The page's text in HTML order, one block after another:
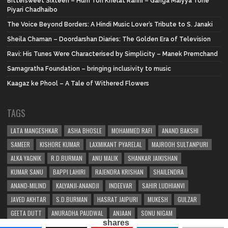
Piyari Chadhaibo
The Voice Beyond Borders: A Hindi Music Lover’s Tribute to S. Janaki
Sheila Chaman – Doordarshan Diaries: The Golden Era of Television
Ravi: His Tunes Were Characterised by Simplicity – Manek Premchand
Samagratha Foundation – bringing inclusivity to music
Kaagaz ke Phool – A Tale of Withered Flowers
TAGS
LATA MANGESHKAR ASHA BHOSLE MOHAMMED RAFI
ANAND BAKSHI
SAMEER
KISHORE KUMAR LAXMIKANT PYARELAL
MAJROOH SULTANPURI
ALKA YAGNIK
R.D.BURMAN ANU MALIK
SHANKAR JAIKISHAN
KUMAR SANU
BAPPI LAHIRI RAJENDRA KRISHAN
SHAILENDRA
ANAND-MILIND
KALYANJI-ANANDJI INDEEVAR
SAHIR LUDHIANVI
JAVED AKHTAR
S.D.BURMAN HASRAT JAIPURI MUKESH
GULZAR
GEETA DUTT
ANURADHA PAUDWAL ANJAAN
SONU NIGAM
shares